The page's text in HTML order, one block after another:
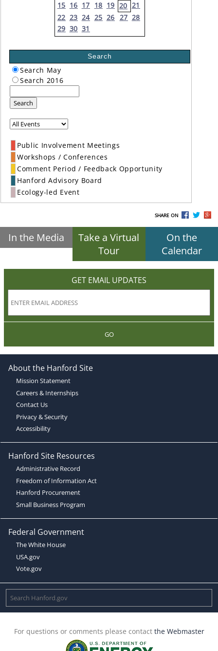
15 16 17 18 19 20 21
22 23 24 25 26 27 28
29 30 31
Search
Search May
Search 2016
Search
Public Involvement Meetings
Workshops / Conferences
Comment Period / Feedback Opportunity
Hanford Advisory Board
Ecology-led Event
SHARE ON
In the Media
Take a Virtual
Tour
On the
Calendar
GET EMAIL UPDATES
GO
About the Hanford Site
Mission Statement
Careers & Internships
Contact Us
Privacy & Security
Accessibility
Hanford Site Resources
Administrative Record
Freedom of Information Act
Hanford Procurement
Small Business Program
Federal Government
The White House
USA.gov
Vote.gov
For questions or comments please contact the Webmaster